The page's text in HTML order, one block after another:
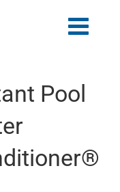
Pool